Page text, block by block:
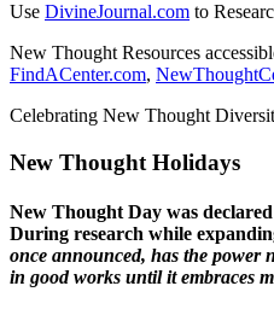
Use DivineJournal.com to
New Thought Resources
FindACenter.com,
Celebrating New Thought
New Thought Holidays
New Thought Day was
During research while
once announced, has the power
in good works until it embraces